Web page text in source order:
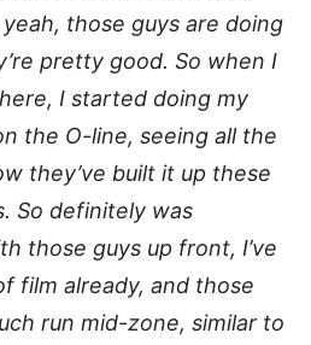
yeah, those guys are doing
pretty good. So when I
I started doing my
the O-line, seeing all the
they’ve built it up these
So definitely was
those guys up front, I’ve
film already, and those
run mid-zone, similar to